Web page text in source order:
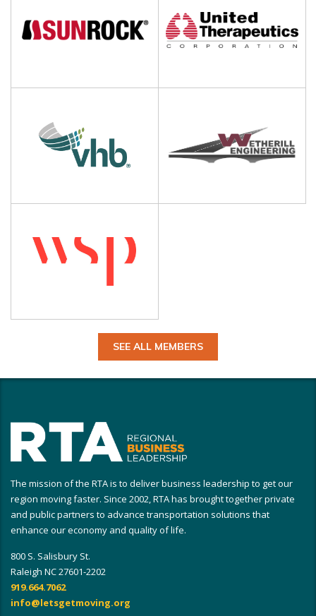
SEE ALL MEMBERS
The mission of the RTA is to deliver business leadership to get our
region moving faster. Since 2002, RTA has brought together private
and public partners to advance transportation solutions that
enhance our economy and quality of life.
800 S. Salisbury St.
Raleigh NC 27601-2202
919.664.7062
info@letsgetmoving.org